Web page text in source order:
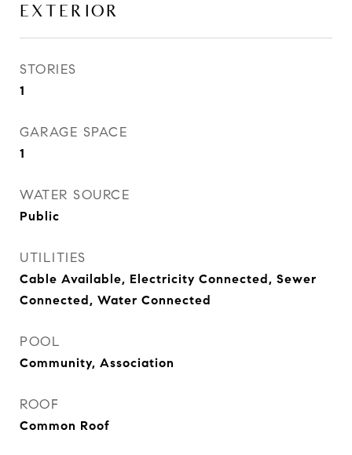
EXTERIOR
STORIES
1
GARAGE SPACE
1
WATER SOURCE
Public
UTILITIES
Cable Available, Electricity Connected, Sewer
Connected, Water Connected
POOL
Community, Association
ROOF
Common Roof